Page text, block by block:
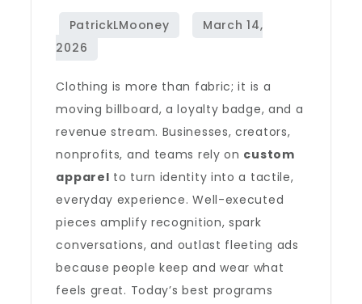
Clothing is more than fabric; it is a
moving billboard, a loyalty badge, and a
revenue stream. Businesses, creators,
nonprofits, and teams rely on custom
apparel to turn identity into a tactile,
everyday experience. Well-executed
pieces amplify recognition, spark
conversations, and outlast fleeting ads
because people keep and wear what
feels great. Today’s best programs